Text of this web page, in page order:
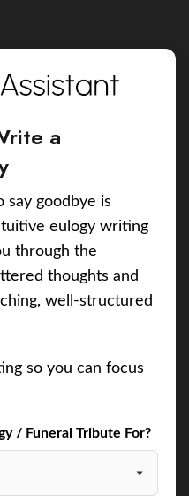
a
say goodbye is
eulogy writing
through the
thoughts and
well-structured
so you can focus
/ Funeral Tribute For?